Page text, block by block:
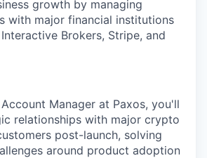
growth by managing
with major financial institutions
Brokers, Stripe, and
Manager at Paxos, you'll
relationships with major crypto
post-launch, solving
around product adoption